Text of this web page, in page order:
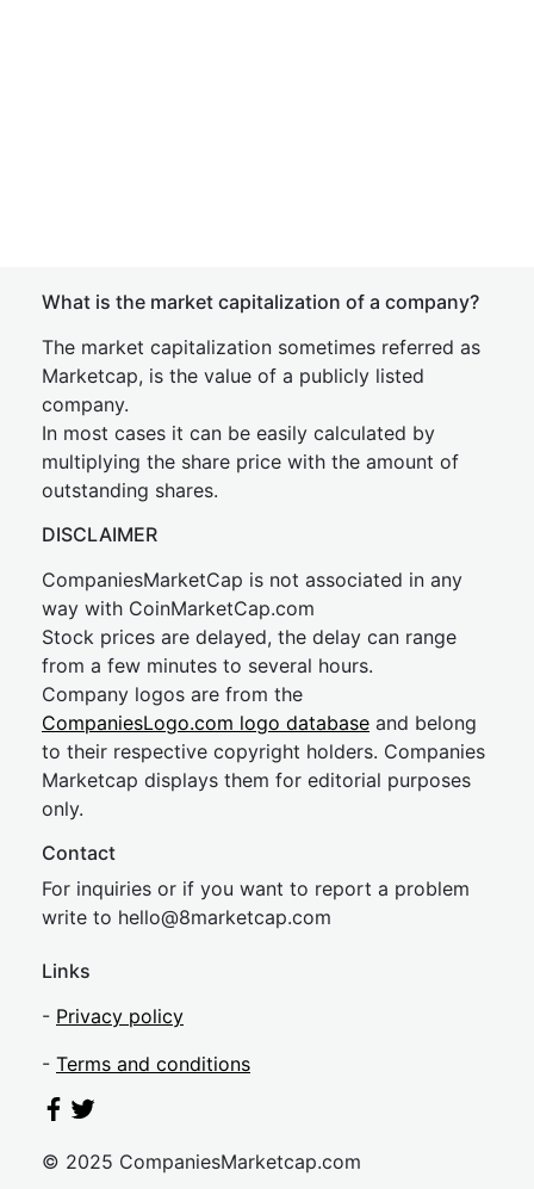
What is the market capitalization of a company?
The market capitalization sometimes referred as
Marketcap, is the value of a publicly listed
company.
In most cases it can be easily calculated by
multiplying the share price with the amount of
outstanding shares.
DISCLAIMER
CompaniesMarketCap is not associated in any
way with CoinMarketCap.com
Stock prices are delayed, the delay can range
from a few minutes to several hours.
Company logos are from the
CompaniesLogo.com logo database and belong
to their respective copyright holders. Companies
Marketcap displays them for editorial purposes
only.
Contact
For inquiries or if you want to report a problem
write to hello@8marketcap.com
Links
- Privacy policy
- Terms and conditions
© 2025 CompaniesMarketcap.com